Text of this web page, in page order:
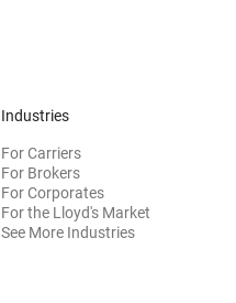
Industries
For Carriers
For Brokers
For Corporates
For the Lloyd's Market
See More Industries